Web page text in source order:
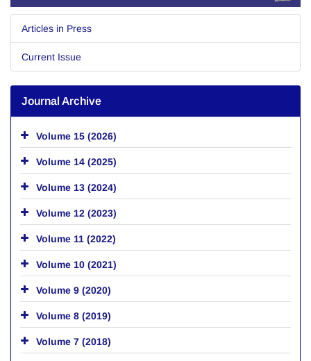
Articles in Press
Current Issue
Journal Archive
Volume 15 (2026)
Volume 14 (2025)
Volume 13 (2024)
Volume 12 (2023)
Volume 11 (2022)
Volume 10 (2021)
Volume 9 (2020)
Volume 8 (2019)
Volume 7 (2018)